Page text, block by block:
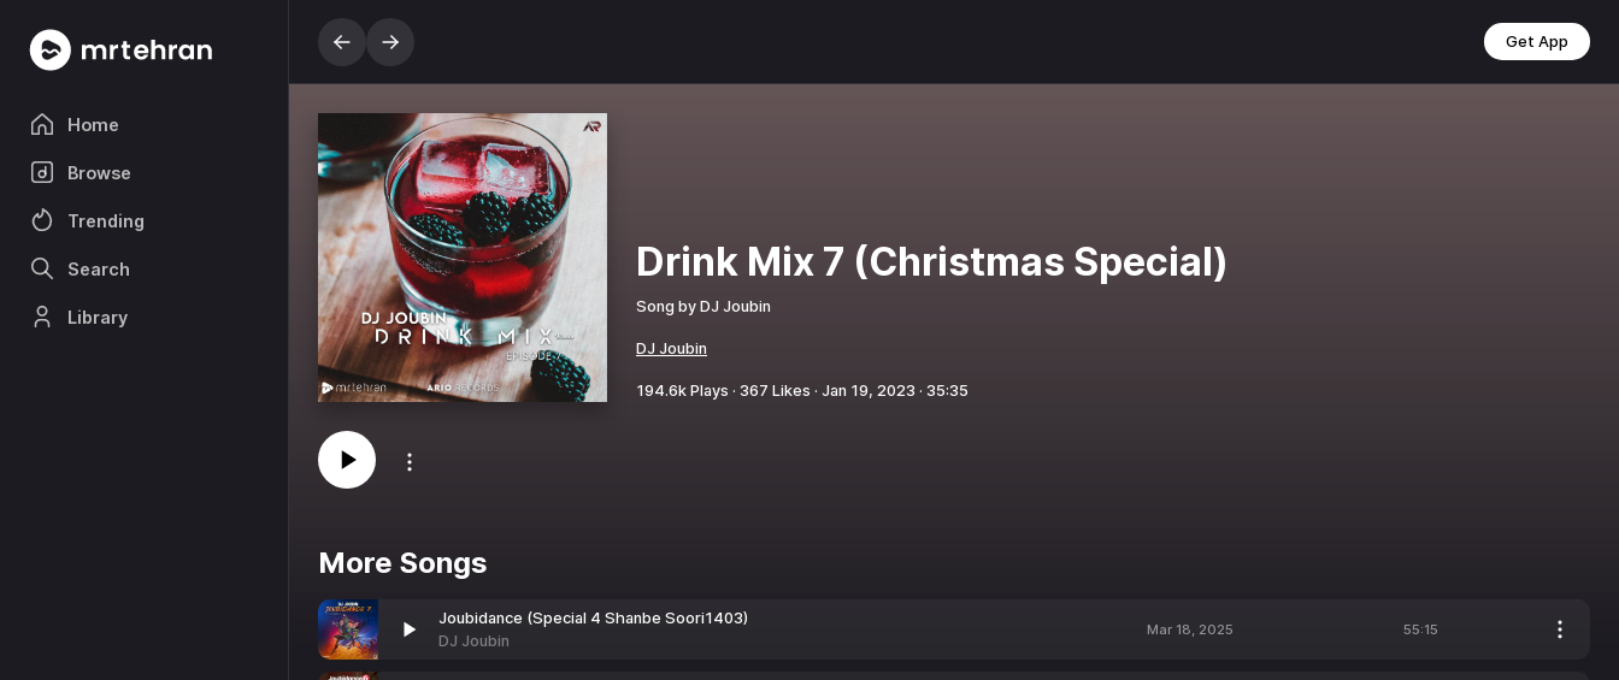
Home
Browse
Trending
Search
Library
Get App
Drink Mix 7 (Christmas Special)
Song by DJ Joubin
DJ Joubin
194.6k Plays · 367 Likes · Jan 19, 2023 · 35:35
More Songs
Joubidance (Special 4 Shanbe Soori1403)
DJ Joubin
Mar 18, 2025 55:15